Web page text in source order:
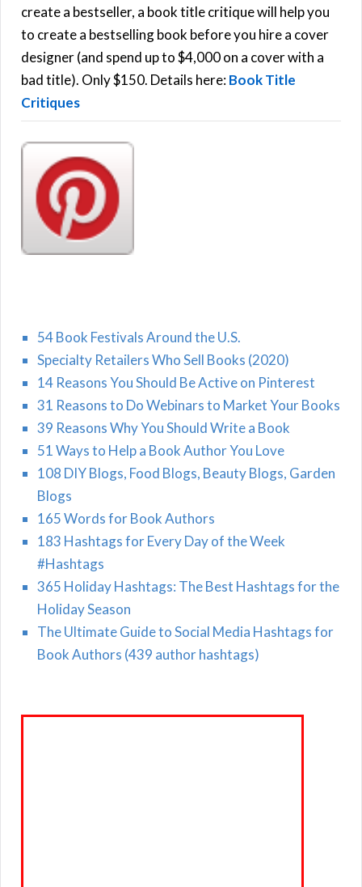
f
o
r
:
create a bestseller, a book title critique will help you
to create a bestselling book before you hire a cover
designer (and spend up to $4,000 on a cover with a
bad title). Only $150. Details here:Book Title
Critiques
54 Book Festivals Around the U.S.
Specialty Retailers Who Sell Books (2020)
14 Reasons You Should Be Active on Pinterest
31 Reasons to Do Webinars to Market Your Books
39 Reasons Why You Should Write a Book
51 Ways to Help a Book Author You Love
108 DIY Blogs, Food Blogs, Beauty Blogs, Garden
Blogs
165 Words for Book Authors
183 Hashtags for Every Day of the Week
#Hashtags
365 Holiday Hashtags: The Best Hashtags for the
Holiday Season
The Ultimate Guide to Social Media Hashtags for
Book Authors (439 author hashtags)